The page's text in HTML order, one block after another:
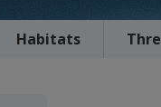
Habitats